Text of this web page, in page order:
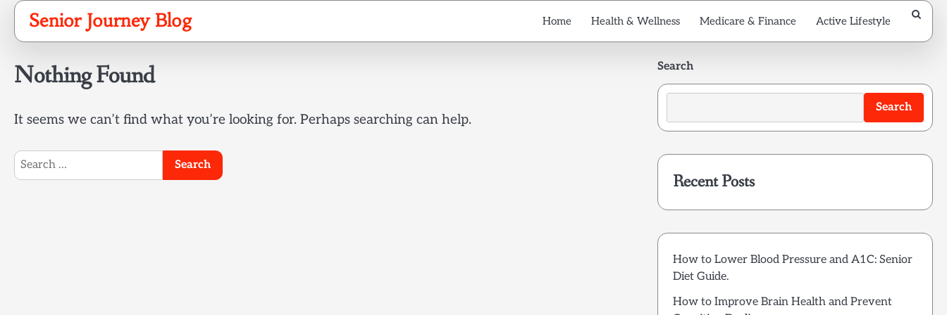
Skip
content
Senior Journey Blog Home Health & Wellness Medicare & Finance Active Lifestyle
Nothing Found
It seems we can’t find what you’re looking for. Perhaps searching can help.
Search
for:
Search
Search
Recent Posts
How to Lower Blood Pressure and A1C: Senior
Diet Guide.
How to Improve Brain Health and Prevent